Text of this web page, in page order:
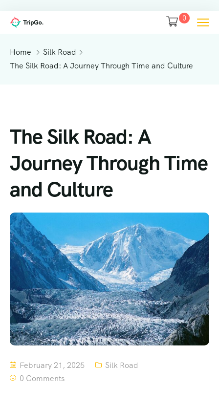
0
Home
Silk Road
The Silk Road: A Journey Through Time and Culture
The Silk Road: A
Journey Through Time
and Culture
February 21, 2025
Silk Road
0 Comments